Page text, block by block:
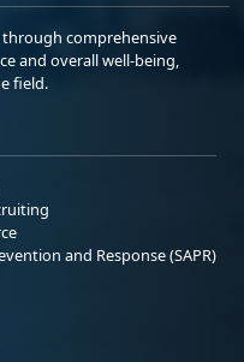
comprehensive
and overall well-being,
field.
and Response (SAPR)